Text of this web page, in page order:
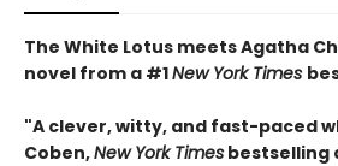
The White Lotus meets Agatha
novel from a #1New York Times
"A clever, witty, and fast-paced
Coben,New York Times bestselling